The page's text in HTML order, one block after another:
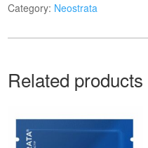
Category: Neostrata
Related products